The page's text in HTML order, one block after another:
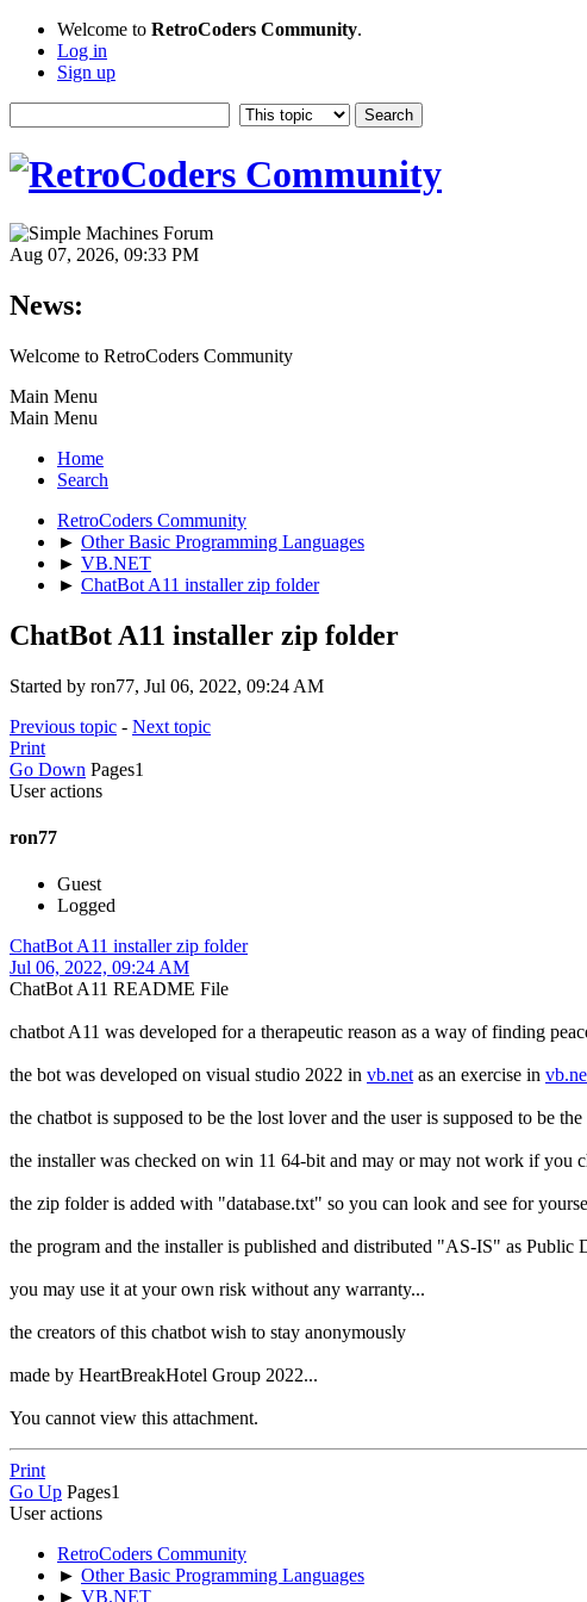
Welcome to RetroCoders Community.
Log in
Sign up
Aug 07, 2026, 09:33 PM
News:
Welcome to RetroCoders Community
Main Menu
Main Menu
Home
Search
RetroCoders Community
► Other Basic Programming Languages
► VB.NET
► ChatBot A11 installer zip folder
ChatBot A11 installer zip folder
Started by ron77, Jul 06, 2022, 09:24 AM
Previous topic - Next topic
Print
Go Down Pages1
User actions
ron77
Guest
Logged
ChatBot A11 installer zip folder
Jul 06, 2022, 09:24 AM
ChatBot A11 README File
chatbot A11 was developed for a therapeutic reason as a way of finding
the bot was developed on visual studio 2022 in vb.net as an exercise in
the chatbot is supposed to be the lost lover and the user is supposed to be
the installer was checked on win 11 64-bit and may or may not work if you
the zip folder is added with "database.txt" so you can look and see for
the program and the installer is published and distributed "AS-IS" as Public
you may use it at your own risk without any warranty...
the creators of this chatbot wish to stay anonymously
made by HeartBreakHotel Group 2022...
You cannot view this attachment.
Print
Go Up Pages1
User actions
RetroCoders Community
► Other Basic Programming Languages
► VB.NET